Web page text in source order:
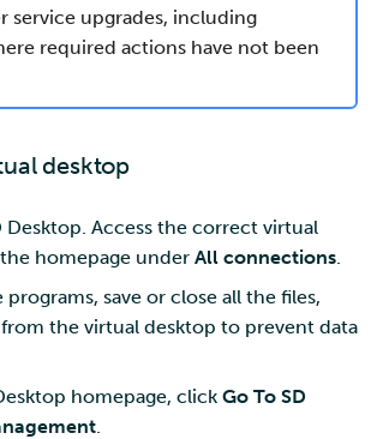
service upgrades, including
required actions have not been
desktop
Desktop. Access the correct virtual
homepage under All connections
programs, save or close all the files,
the virtual desktop to prevent data
homepage, click Go To SD